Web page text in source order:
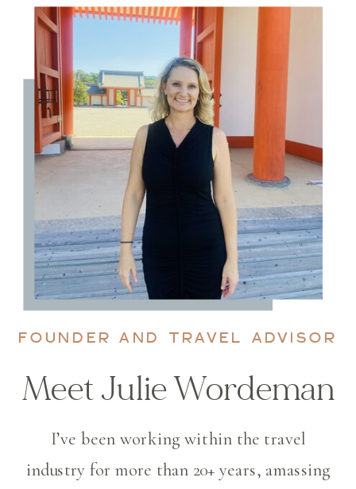
I’ve been working within the travel
industry for more than 20+ years, amassing
Meet Julie Wordeman
FOUNDER AND TRAVEL ADVISOR